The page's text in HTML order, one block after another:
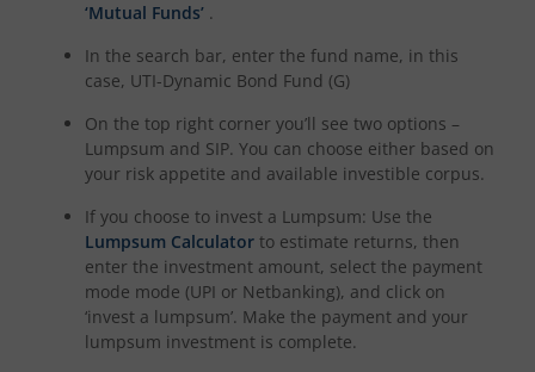
UTI-Nifty Midsmallcap 400 Momentum Quality 100 Index
UTI-Income Plus Arbitrage Active Fund of Fund
UTI Multi Cap Fund
UTI-Nifty500 Shariah Index Fund
‘Mutual Funds’ .
In the search bar, enter the fund name, in this
case, UTI-Dynamic Bond Fund (G)
On the top right corner you’ll see two options –
Lumpsum and SIP. You can choose either based on
your risk appetite and available investible corpus.
If you choose to invest a Lumpsum: Use the
Lumpsum Calculator to estimate returns, then
enter the investment amount, select the payment
mode mode (UPI or Netbanking), and click on
‘invest a lumpsum’. Make the payment and your
lumpsum investment is complete.